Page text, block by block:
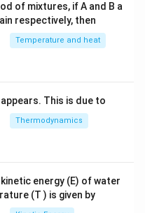
of the material,ll is
A
Ais the cross-
= \frac{RA}{l}
resistance, area, and
of mixtures, if A and B a
respectively, then
Temperature and heat
This is due to
Thermodynamics
energy (E) of water
(T ) is given by